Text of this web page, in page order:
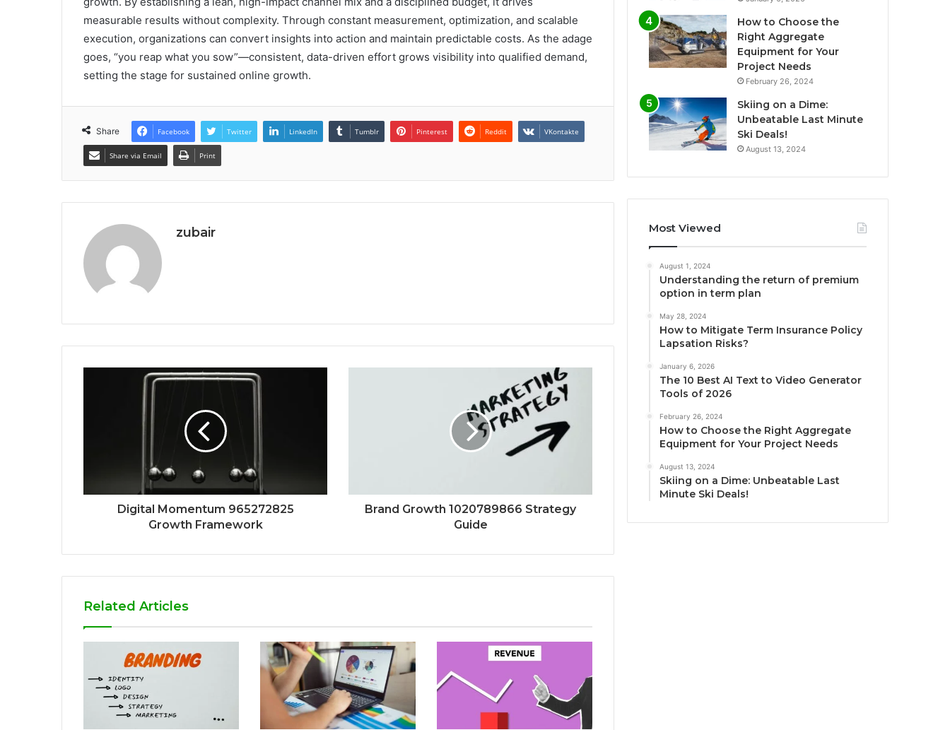
measurable results without complexity. Through constant measurement, optimization, and scalable
execution, organizations can convert insights into action and maintain predictable costs. As the adage
goes, “you reap what you sow”—consistent, data-driven effort grows visibility into qualified demand,
setting the stage for sustained online growth.
Share Facebook Twitter LinkedIn Tumblr Pinterest Reddit VKontakte
Share via Email Print
zubair
Digital Momentum 965272825
Growth Framework
Brand Growth 1020789866 Strategy
Guide
Related Articles
How to Choose the
Right Aggregate
Equipment for Your
Project Needs
February 26, 2024
Skiing on a Dime:
Unbeatable Last Minute
Ski Deals!
August 13, 2024
Most Viewed
August 1, 2024
Understanding the return of premium
option in term plan
May 28, 2024
How to Mitigate Term Insurance Policy
Lapsation Risks?
January 6, 2026
The 10 Best AI Text to Video Generator
Tools of 2026
February 26, 2024
How to Choose the Right Aggregate
Equipment for Your Project Needs
August 13, 2024
Skiing on a Dime: Unbeatable Last
Minute Ski Deals!